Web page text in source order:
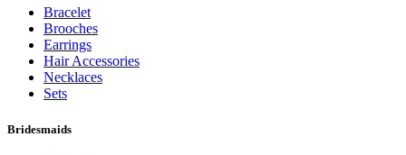
Bracelet
Brooches
Earrings
Hair Accessories
Necklaces
Sets
Bridesmaids